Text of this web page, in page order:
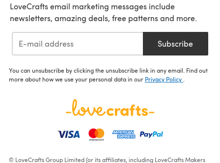
LoveCrafts email marketing messages include
newsletters, amazing deals, free patterns and more.
Subscribe
You can unsubscribe by clicking the unsubscribe link in any email. Find out
more about how we use your personal data in our Privacy Policy
© LoveCrafts Group Limited (or its affiliates, including LoveCrafts Makers